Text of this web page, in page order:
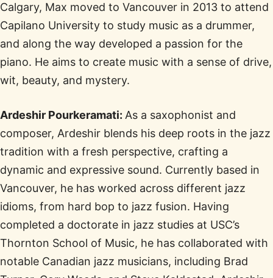
Calgary, Max moved to Vancouver in 2013 to attend
Capilano University to study music as a drummer,
and along the way developed a passion for the
piano. He aims to create music with a sense of drive,
wit, beauty, and mystery.
Ardeshir Pourkeramati: As a saxophonist and
composer, Ardeshir blends his deep roots in the jazz
tradition with a fresh perspective, crafting a
dynamic and expressive sound. Currently based in
Vancouver, he has worked across different jazz
idioms, from hard bop to jazz fusion. Having
completed a doctorate in jazz studies at USC’s
Thornton School of Music, he has collaborated with
notable Canadian jazz musicians, including Brad